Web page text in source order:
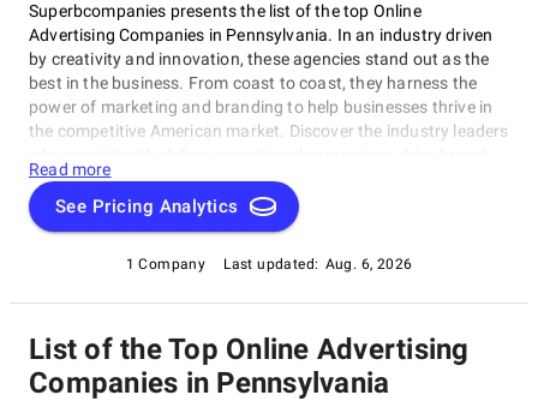
Superbcompanies presents the list of the top Online
Advertising Companies in Pennsylvania. In an industry driven
by creativity and innovation, these agencies stand out as the
best in the business. From coast to coast, they harness the
power of marketing and branding to help businesses thrive in
the competitive American market. Discover the industry leaders
success, and redefine the advertising landscape. Whether
you're seeking cutting-edge digital strategies or timeless
creative brilliance, our curated selection highlights the agencies
Read more
See Pricing Analytics
1 Company Last updated: Aug. 6, 2026
List of the Top Online Advertising
Companies in Pennsylvania